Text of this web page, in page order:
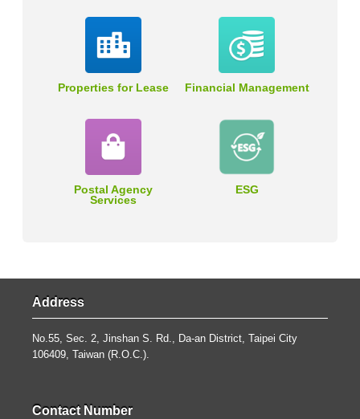
Properties for Lease Financial Management
Postal Agency
Services
ESG
Address
No.55, Sec. 2, Jinshan S. Rd., Da-an District, Taipei City
106409, Taiwan (R.O.C.).
Contact Number